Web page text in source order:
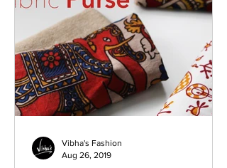
Vibha's Fashion
Aug 26, 2019